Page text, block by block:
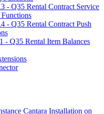
- Q35 Rental Contract Service
- Q35 Rental Contract Push
- Q35 Rental Item Balances
Cantara Installation on